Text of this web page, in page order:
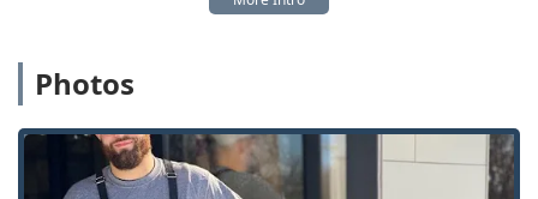
automotive transponder keys and Key Fobs with minimal
wait time. This has garnered positive feedback, as
evidenced by a customer who noted, “The key was quick
and it works very well!” This swift, successful experience is
a major draw for the time-conscious Indiana local.
Photos